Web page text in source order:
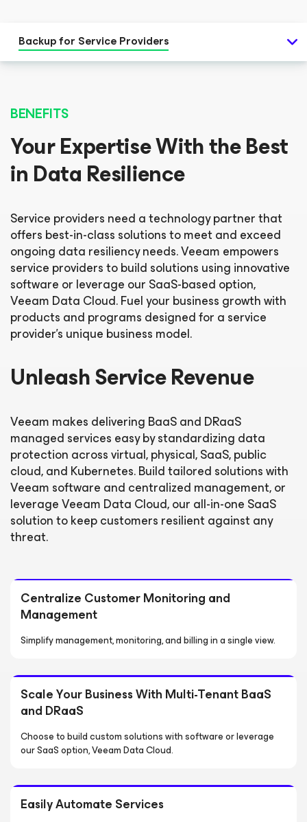
Backup for Service Providers
BENEFITS
Your Expertise With the Best
in Data Resilience
Service providers need a technology partner that
offers best-in-class solutions to meet and exceed
ongoing data resiliency needs. Veeam empowers
service providers to build solutions using innovative
software or leverage our SaaS-based option,
Veeam Data Cloud. Fuel your business growth with
products and programs designed for a service
provider’s unique business model.
Unleash Service Revenue
Veeam makes delivering BaaS and DRaaS
managed services easy by standardizing data
protection across virtual, physical, SaaS, public
cloud, and Kubernetes. Build tailored solutions with
Veeam software and centralized management, or
leverage Veeam Data Cloud, our all-in-one SaaS
solution to keep customers resilient against any
threat.
Centralize Customer Monitoring and
Management
Simplify management, monitoring, and billing in a single view.
Scale Your Business With Multi-Tenant BaaS
and DRaaS
Choose to build custom solutions with software or leverage
our SaaS option, Veeam Data Cloud.
Easily Automate Services